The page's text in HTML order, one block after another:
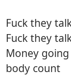
Fuck they
Fuck they
Money
body count